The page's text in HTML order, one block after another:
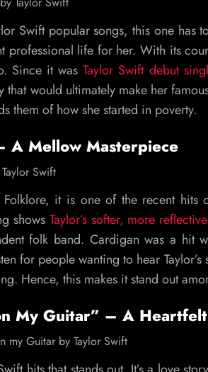
Swift popular songs, this one has
professional life for her. With its
Since it wasTaylor Swift debut
would ultimately make her
them of how she started in poverty.
A Mellow Masterpiece
it is one of the recent hits
shows Taylor’s softer, more
folk band. Cardigan was a hit
for people wanting to hear
Hence, this makes it stand out
My Guitar” – A